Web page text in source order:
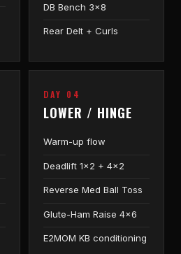
DB Bench 3×8
Rear Delt + Curls
DAY 04
LOWER / HINGE
Warm-up flow
Deadlift 1×2 + 4×2
Reverse Med Ball Toss
Glute-Ham Raise 4×6
E2MOM KB conditioning